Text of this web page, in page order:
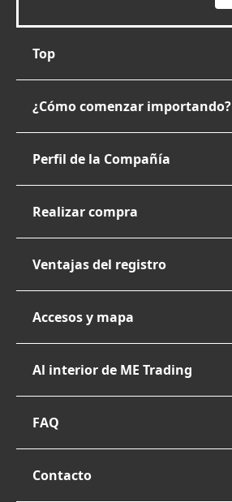
Top
¿Cómo comenzar importando?
Perfil de la Compañía
Realizar compra
Ventajas del registro
Accesos y mapa
Al interior de ME Trading
FAQ
Contacto